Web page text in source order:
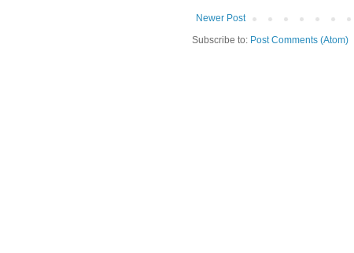
Newer Post
Subscribe to: Post Comments (Atom)